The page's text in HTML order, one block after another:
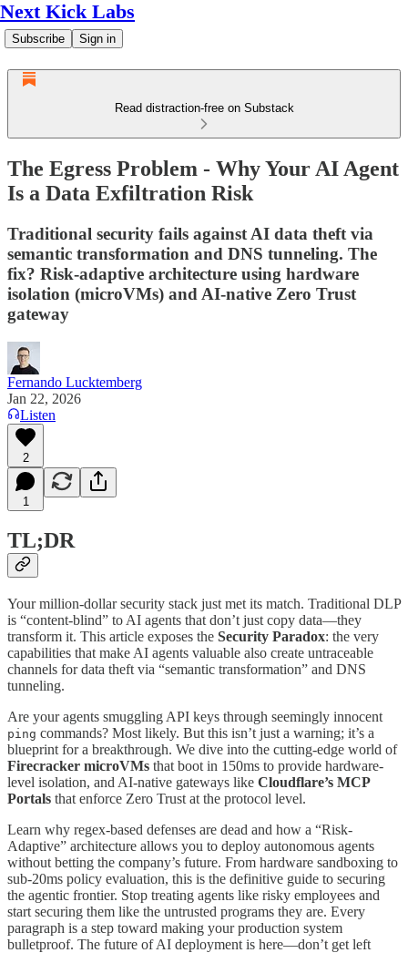
Next Kick Labs
Subscribe Sign in
Read distraction-free on Substack
The Egress Problem - Why Your AI Agent
Is a Data Exfiltration Risk
Traditional security fails against AI data theft via
semantic transformation and DNS tunneling. The
fix? Risk-adaptive architecture using hardware
isolation (microVMs) and AI-native Zero Trust
gateway
Fernando Lucktemberg
Jan 22, 2026
Listen
2
1
TL;DR
Your million-dollar security stack just met its match. Traditional DLP
is “content-blind” to AI agents that don’t just copy data—they
transform it. This article exposes the Security Paradox: the very
capabilities that make AI agents valuable also create untraceable
channels for data theft via “semantic transformation” and DNS
tunneling.
Are your agents smuggling API keys through seemingly innocent
ping commands? Most likely. But this isn’t just a warning; it’s a
blueprint for a breakthrough. We dive into the cutting-edge world of
Firecracker microVMs that boot in 150ms to provide hardware-
level isolation, and AI-native gateways like Cloudflare’s MCP
Portals that enforce Zero Trust at the protocol level.
Learn why regex-based defenses are dead and how a “Risk-
Adaptive” architecture allows you to deploy autonomous agents
without betting the company’s future. From hardware sandboxing to
sub-20ms policy evaluation, this is the definitive guide to securing
the agentic frontier. Stop treating agents like risky employees and
start securing them like the untrusted programs they are. Every
paragraph is a step toward making your production system
bulletproof. The future of AI deployment is here—don’t get left